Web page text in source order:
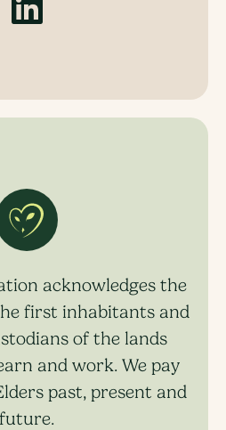
acknowledges the
first inhabitants and
of the lands
and work. We pay
past, present and
future.